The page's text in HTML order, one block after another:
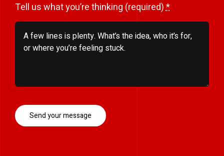
Tell us what you’re thinking (required)*
Send your message